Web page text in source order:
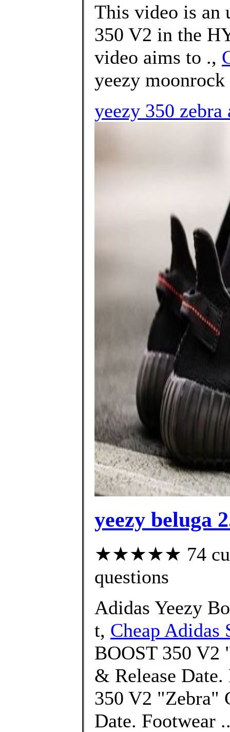
This video is an
350 V2 in the
video aims to .,
yeezy
yeezy 350 zebra
yeezy beluga
★★★★★ 74
questions
Adidas Yeezy
t, Cheap Adidas
BOOST 350
& Release
350 V2 "Zebra"
Date. Footwear